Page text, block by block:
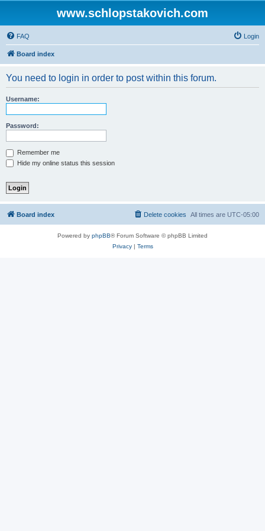
www.schlopstakovich.com
FAQ Login
Board index
You need to login in order to post within this forum.
Username:
Password:
Remember me
Hide my online status this session
Board index All times are UTC-05:00
Delete cookies
Powered by phpBB® Forum Software © phpBB Limited
Privacy| Terms